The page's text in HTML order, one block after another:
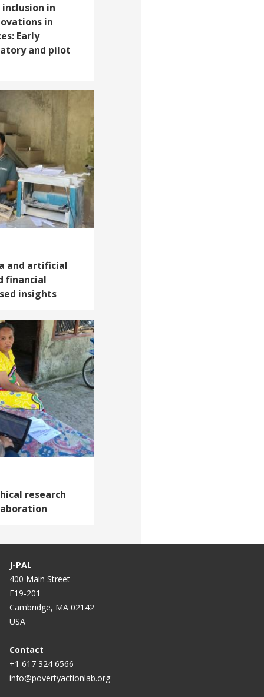
in
in
Early
and pilot
and artificial
financial
insights
research
J-PAL
400 Main Street
E19-201
Cambridge, MA 02142
USA
Contact
+1 617 324 6566
info@povertyactionlab.org